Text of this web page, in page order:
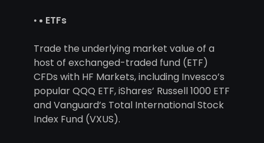
ETFs
Trade the underlying market value of a
host of exchanged-traded fund (ETF)
CFDs with HF Markets, including Invesco’s
popular QQQ ETF, iShares’ Russell 1000 ETF
and Vanguard’s Total International Stock
Index Fund (VXUS).